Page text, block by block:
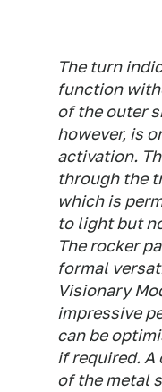
The turn
function
of the outer
however, is
activation.
through the
which is
to light but
The rocker
formal
Visionary
impressive
can be
if required.
of the metal